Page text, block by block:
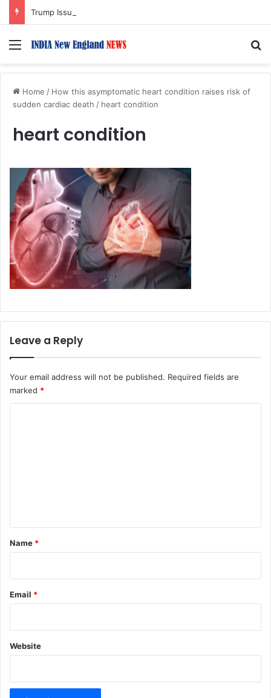
Menu
Home / How this asymptomatic heart condition raises risk of
sudden cardiac death / heart condition
heart condition
Leave a Reply
Your email address will not be published. Required fields are
marked *
*
Name *
Email *
Website